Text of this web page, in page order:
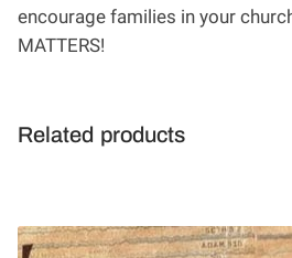
encourage families in your
MATTERS!
Related products